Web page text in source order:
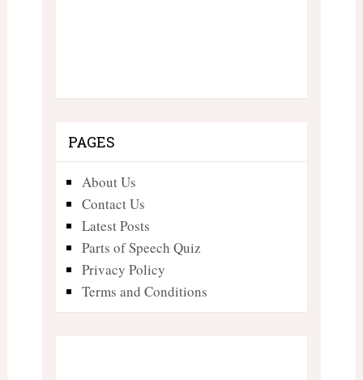
PAGES
About Us
Contact Us
Latest Posts
Parts of Speech Quiz
Privacy Policy
Terms and Conditions